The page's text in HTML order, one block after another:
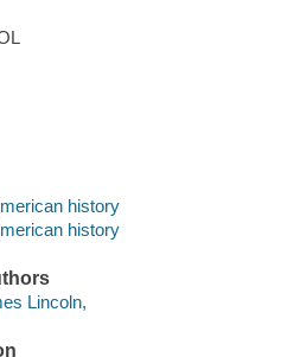
history
history
Lincoln,